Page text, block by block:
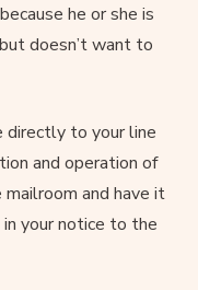
he or she is
doesn’t want to
directly to your line
and operation of
and have it
in your notice to the